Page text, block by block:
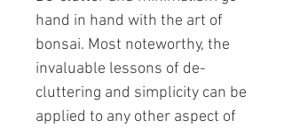
hand in hand with the art of
bonsai. Most noteworthy, the
invaluable lessons of de-
cluttering and simplicity can be
applied to any other aspect of